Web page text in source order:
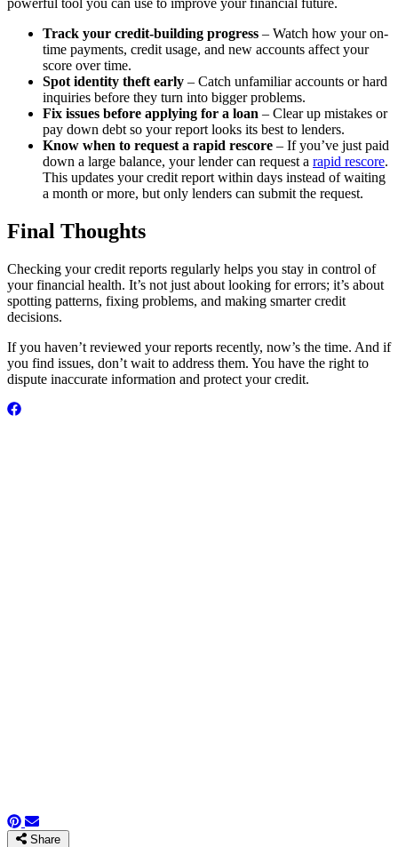
powerful tool you can use to improve your financial future.
Track your credit-building progress – Watch how your on-
time payments, credit usage, and new accounts affect your
score over time.
Spot identity theft early – Catch unfamiliar accounts or hard
inquiries before they turn into bigger problems.
Fix issues before applying for a loan – Clear up mistakes or
pay down debt so your report looks its best to lenders.
Know when to request a rapid rescore – If you’ve just paid
down a large balance, your lender can request a rapid rescore.
This updates your credit report within days instead of waiting
a month or more, but only lenders can submit the request.
Final Thoughts
Checking your credit reports regularly helps you stay in control of
your financial health. It’s not just about looking for errors; it’s about
spotting patterns, fixing problems, and making smarter credit
decisions.
If you haven’t reviewed your reports recently, now’s the time. And if
you find issues, don’t wait to address them. You have the right to
dispute inaccurate information and protect your credit.
Share